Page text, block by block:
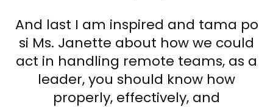
And last I am inspired and tama po
si Ms. Janette about how we could
act in handling remote teams, as a
leader, you should know how
properly, effectively, and